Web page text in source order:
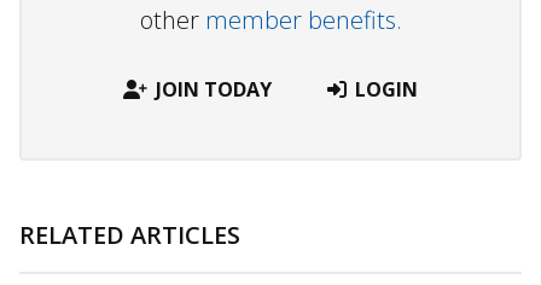
other member benefits.
JOIN TODAY LOGIN
RELATED ARTICLES